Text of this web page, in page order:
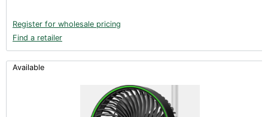
Register for wholesale pricing
Find a retailer
Available